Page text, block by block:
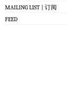
MAILING LIST | 订阅
FEED